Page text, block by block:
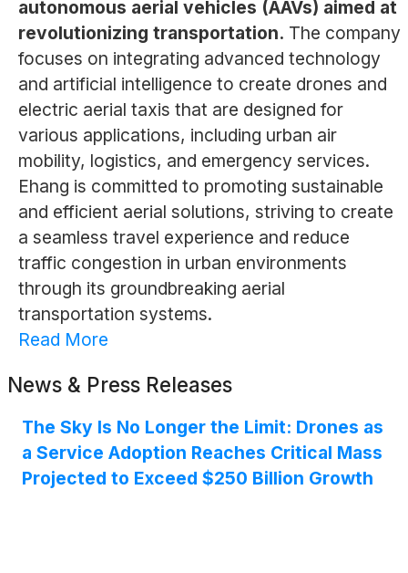
autonomous aerial vehicles (AAVs) aimed at
revolutionizing transportation. The company
focuses on integrating advanced technology
and artificial intelligence to create drones and
electric aerial taxis that are designed for
various applications, including urban air
mobility, logistics, and emergency services.
Ehang is committed to promoting sustainable
and efficient aerial solutions, striving to create
a seamless travel experience and reduce
traffic congestion in urban environments
through its groundbreaking aerial
transportation systems.
Read More
News & Press Releases
The Sky Is No Longer the Limit: Drones as
a Service Adoption Reaches Critical Mass
Projected to Exceed $250 Billion Growth